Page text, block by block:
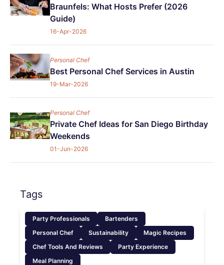
Braunfels: What Hosts Prefer (2026
Guide)
16-Apr-2026
Personal Chef
Best Personal Chef Services in Austin
19-Mar-2026
Personal Chef
Private Chef Ideas for San Diego Birthday
Weekends
01-Jun-2026
Tags
Party Professionals
Bartenders
Personal Chef
Sustainability
Magic Recipes
Chef Tools And Reviews
Party Experience
Meal Planning